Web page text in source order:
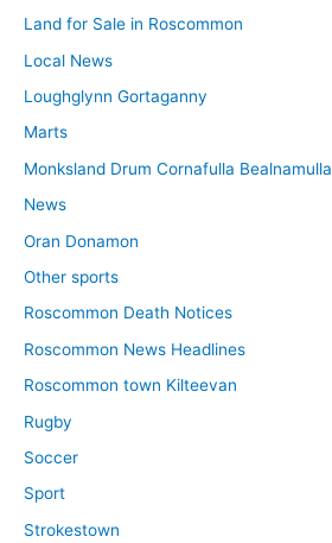
Land for Sale in Roscommon
Local News
Loughglynn Gortaganny
Marts
Monksland Drum Cornafulla Bealnamulla
News
Oran Donamon
Other sports
Roscommon Death Notices
Roscommon News Headlines
Roscommon town Kilteevan
Rugby
Soccer
Sport
Strokestown